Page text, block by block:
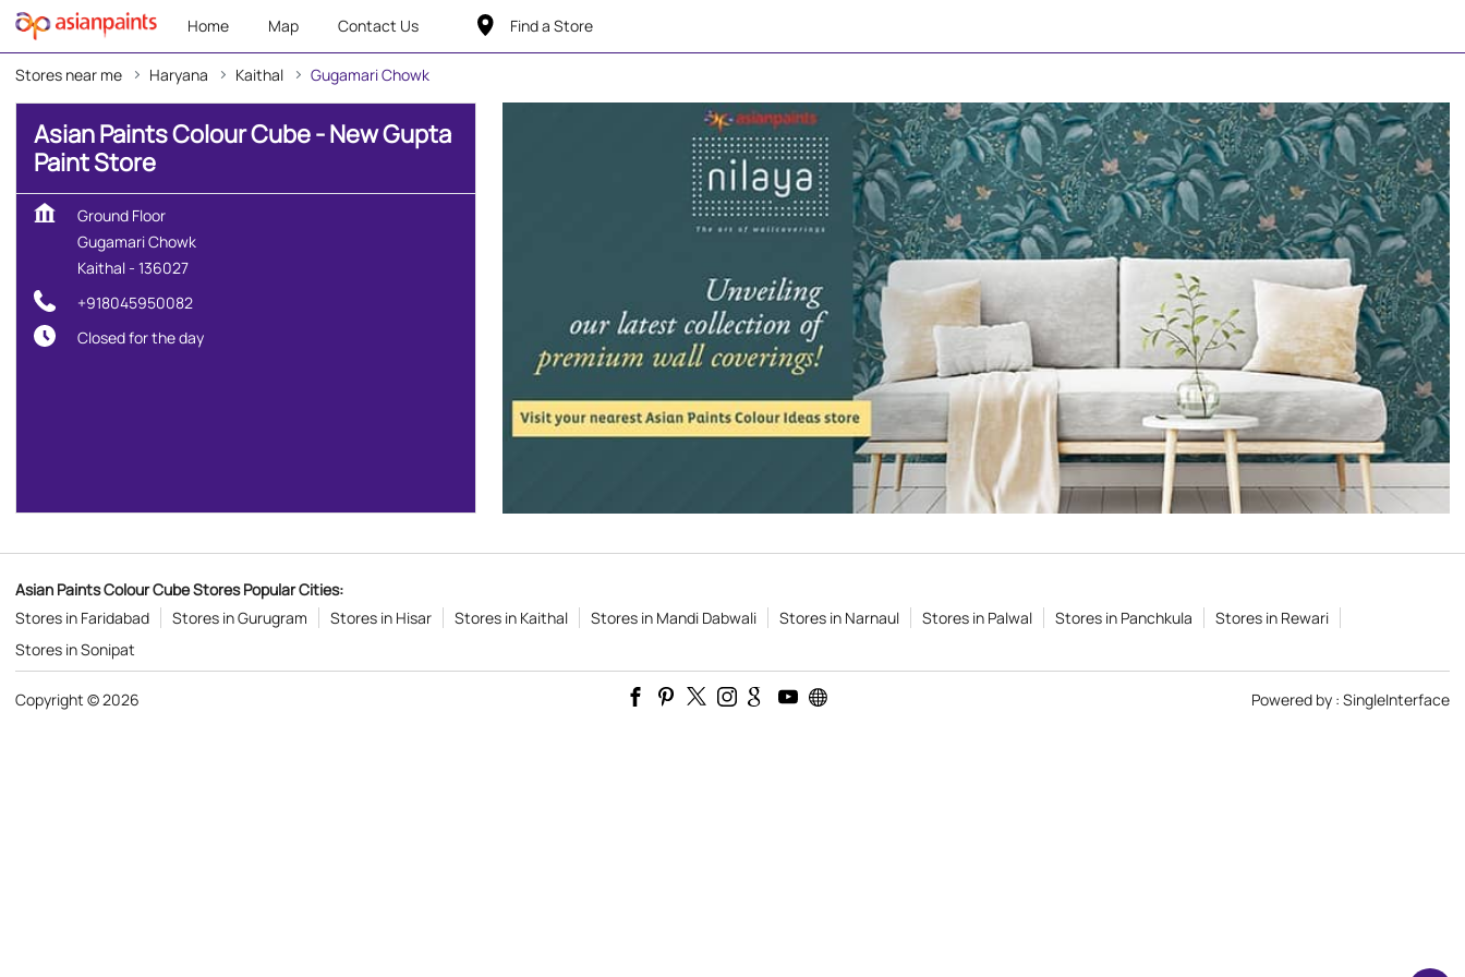
Home Map Contact Us Find a Store
Stores near me Haryana Kaithal Gugamari Chowk
Asian Paints Colour Cube - New Gupta
Paint Store
Ground Floor
Gugamari Chowk
Kaithal- 136027
+918045950082
Closed for the day
Asian Paints Colour Cube Stores Popular Cities:
Stores in Faridabad
Stores in Gurugram Stores in Hisar Stores in Kaithal Stores in Mandi Dabwali Stores in Narnaul Stores in Palwal Stores in Panchkula
Stores in Rewari
Stores in Sonipat
Copyright © 2026 Powered by : SingleInterface